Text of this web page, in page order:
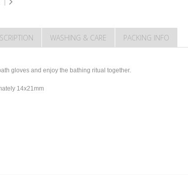
WASHING & CARE PACKING INFO
gloves and enjoy the bathing ritual together.
14x21mm